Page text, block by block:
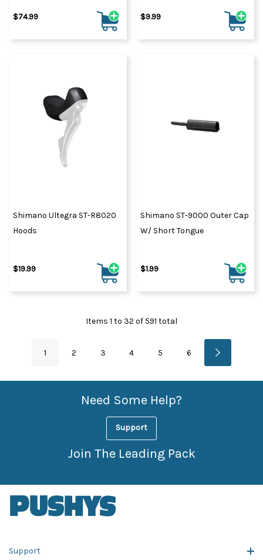
$74.99 $9.99
Shimano Ultegra ST-R8020
Hoods
$19.99
Shimano ST-9000 Outer Cap
W/ Short Tongue
$1.99
Items 1 to 32 of 591 total
1 2 3 4 5 6
Need Some Help?
Support
Join The Leading Pack
Support